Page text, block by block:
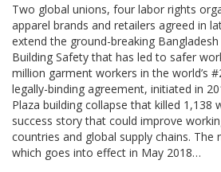
Two global unions, four labor rights
apparel brands and retailers agreed in
extend the ground-breaking
Building Safety that has led to safer
million garment workers in the world’s
legally-binding agreement, initiated in
Plaza building collapse that killed 1,138
success story that could improve
countries and global supply chains. The
which goes into effect in May 2018…